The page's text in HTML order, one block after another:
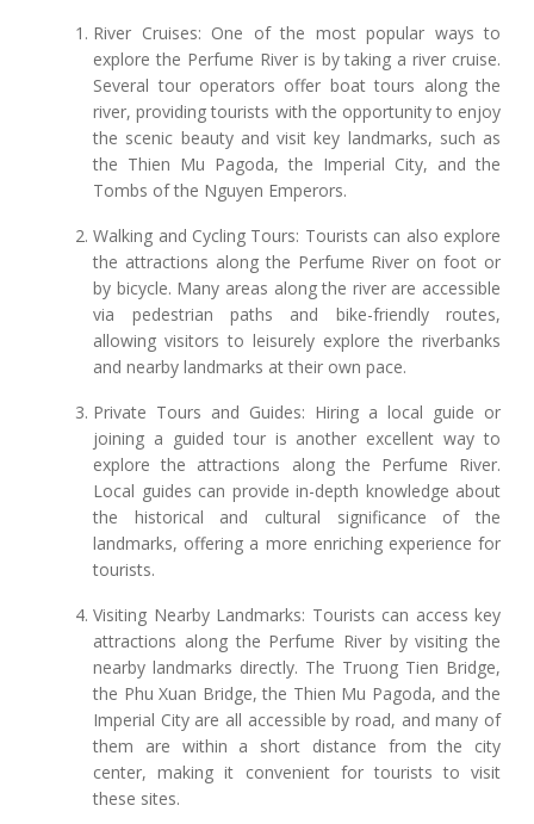
River Cruises: One of the most popular ways to
explore the Perfume River is by taking a river cruise.
Several tour operators offer boat tours along the
river, providing tourists with the opportunity to enjoy
the scenic beauty and visit key landmarks, such as
the Thien Mu Pagoda, the Imperial City, and the
Tombs of the Nguyen Emperors.
Walking and Cycling Tours: Tourists can also explore
the attractions along the Perfume River on foot or
by bicycle. Many areas along the river are accessible
via pedestrian paths and bike-friendly routes,
allowing visitors to leisurely explore the riverbanks
and nearby landmarks at their own pace.
Private Tours and Guides: Hiring a local guide or
joining a guided tour is another excellent way to
explore the attractions along the Perfume River.
Local guides can provide in-depth knowledge about
the historical and cultural significance of the
landmarks, offering a more enriching experience for
tourists.
Visiting Nearby Landmarks: Tourists can access key
attractions along the Perfume River by visiting the
nearby landmarks directly. The Truong Tien Bridge,
the Phu Xuan Bridge, the Thien Mu Pagoda, and the
Imperial City are all accessible by road, and many of
them are within a short distance from the city
center, making it convenient for tourists to visit
these sites.